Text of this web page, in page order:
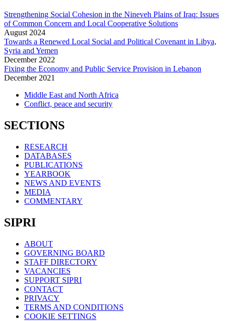
Strengthening Social Cohesion in the Nineveh Plains of Iraq: Issues
of Common Concern and Local Cooperative Solutions
August 2024
Towards a Renewed Local Social and Political Covenant in Libya,
Syria and Yemen
December 2022
Fixing the Economy and Public Service Provision in Lebanon
December 2021
Middle East and North Africa
Conflict, peace and security
SECTIONS
RESEARCH
DATABASES
PUBLICATIONS
YEARBOOK
NEWS AND EVENTS
MEDIA
COMMENTARY
SIPRI
ABOUT
GOVERNING BOARD
STAFF DIRECTORY
VACANCIES
SUPPORT SIPRI
CONTACT
PRIVACY
TERMS AND CONDITIONS
COOKIE SETTINGS